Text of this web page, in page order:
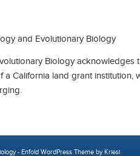
and Evolutionary Biology
Biology
California land grant
- Enfold WordPress Theme by Kriesi